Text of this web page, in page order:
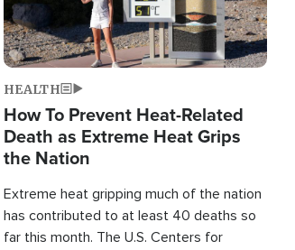
HEALTH
How To Prevent Heat-Related
Death as Extreme Heat Grips
the Nation
Extreme heat gripping much of the nation
has contributed to at least 40 deaths so
far this month. The U.S. Centers for